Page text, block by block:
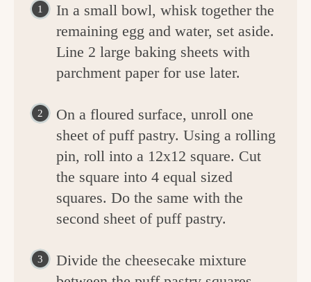
In a small bowl, whisk together the
remaining egg and water, set aside.
Line 2 large baking sheets with
parchment paper for use later.
On a floured surface, unroll one
sheet of puff pastry. Using a rolling
pin, roll into a 12x12 square. Cut
the square into 4 equal sized
squares. Do the same with the
second sheet of puff pastry.
Divide the cheesecake mixture